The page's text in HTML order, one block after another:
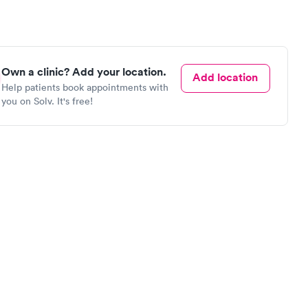
Own a clinic? Add your location.
Help patients book appointments with
you on Solv. It's free!
Add location